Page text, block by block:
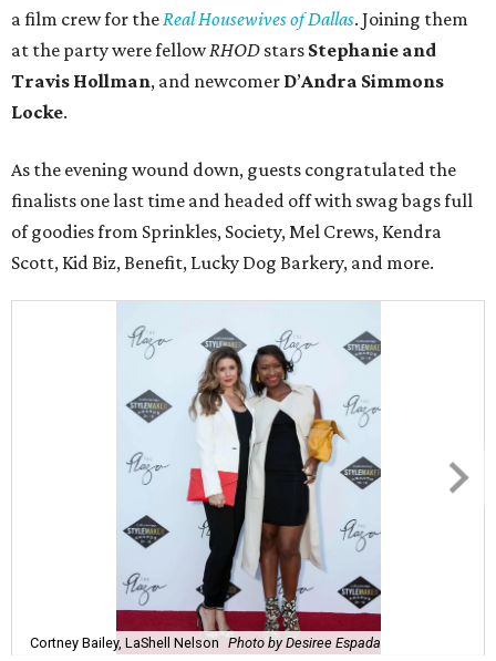
a film crew for theReal Housewives of Dallas. Joining them
at the party were fellowRHOD stars Stephanie and
Travis Hollman, and newcomer D’Andra Simmons
Locke.
As the evening wound down, guests congratulated the
finalists one last time and headed off with swag bags full
of goodies from Sprinkles, Society, Mel Crews, Kendra
Scott, Kid Biz, Benefit, Lucky Dog Barkery, and more.
Cortney Bailey, LaShell Nelson Photo by Desiree Espada